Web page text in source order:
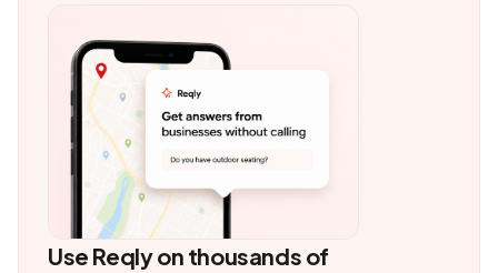
Use Reqly on thousands of